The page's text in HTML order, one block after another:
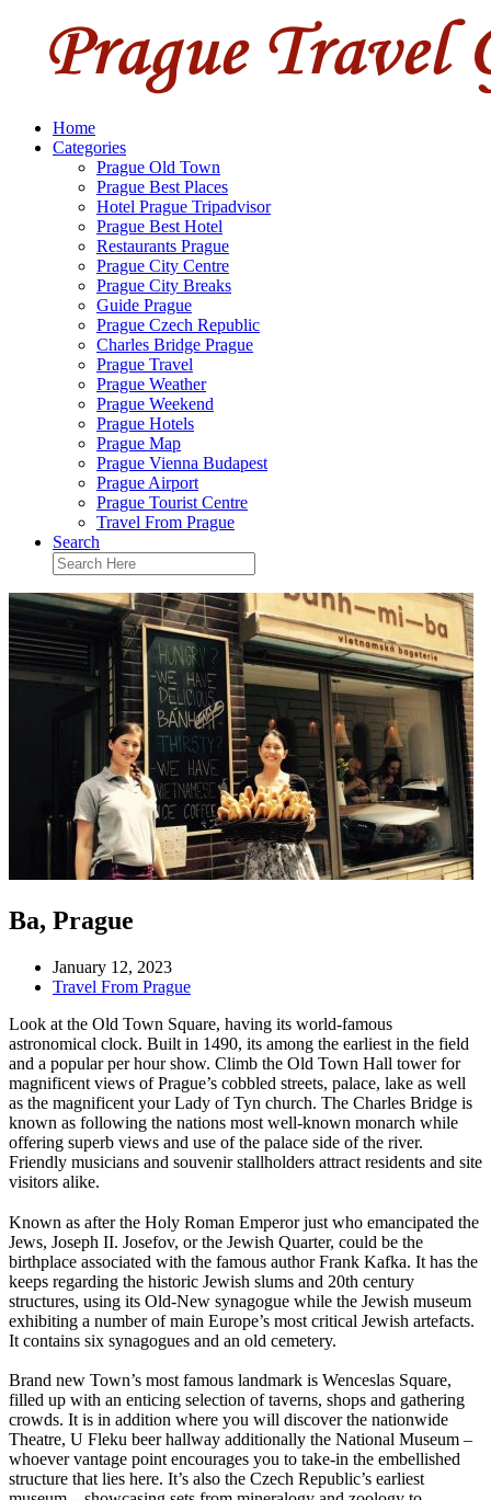
Home
Categories
Prague Old Town
Prague Best Places
Hotel Prague Tripadvisor
Prague Best Hotel
Restaurants Prague
Prague City Centre
Prague City Breaks
Guide Prague
Prague Czech Republic
Charles Bridge Prague
Prague Travel
Prague Weather
Prague Weekend
Prague Hotels
Prague Map
Prague Vienna Budapest
Prague Airport
Prague Tourist Centre
Travel From Prague
Search
Ba, Prague
January 12, 2023
Travel From Prague
Look at the Old Town Square, having its world-famous
astronomical clock. Built in 1490, its among the earliest in the field
and a popular per hour show. Climb the Old Town Hall tower for
magnificent views of Prague’s cobbled streets, palace, lake as well
as the magnificent your Lady of Tyn church. The Charles Bridge is
known as following the nations most well-known monarch while
offering superb views and use of the palace side of the river.
Friendly musicians and souvenir stallholders attract residents and site
visitors alike.
Known as after the Holy Roman Emperor just who emancipated the
Jews, Joseph II. Josefov, or the Jewish Quarter, could be the
birthplace associated with the famous author Frank Kafka. It has the
keeps regarding the historic Jewish slums and 20th century
structures, using its Old-New synagogue while the Jewish museum
exhibiting a number of main Europe’s most critical Jewish artefacts.
It contains six synagogues and an old cemetery.
Brand new Town’s most famous landmark is Wenceslas Square,
filled up with an enticing selection of taverns, shops and gathering
crowds. It is in addition where you will discover the nationwide
Theatre, U Fleku beer hallway additionally the National Museum –
whoever vantage point encourages you to take-in the embellished
structure that lies here. It’s also the Czech Republic’s earliest